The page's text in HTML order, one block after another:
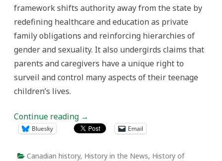
framework shifts authority away from the state by
redefining healthcare and education as private
family obligations and reinforcing hierarchies of
gender and sexuality. It also undergirds claims that
parents and caregivers have a unique right to
surveil and control many aspects of their teenage
children’s lives.
Continue reading →
Bluesky Email
Canadian history, History in the News, History of